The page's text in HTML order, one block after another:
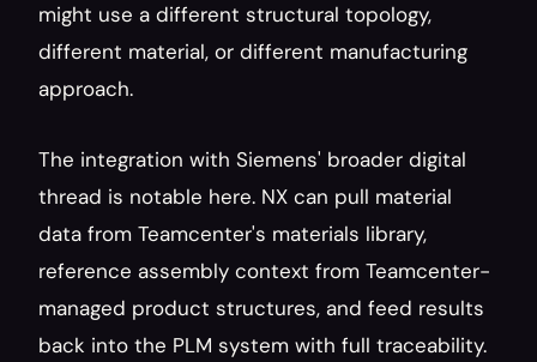
might use a different structural topology,
different material, or different manufacturing
approach.
The integration with Siemens' broader digital
thread is notable here. NX can pull material
data from Teamcenter's materials library,
reference assembly context from Teamcenter-
managed product structures, and feed results
back into the PLM system with full traceability.